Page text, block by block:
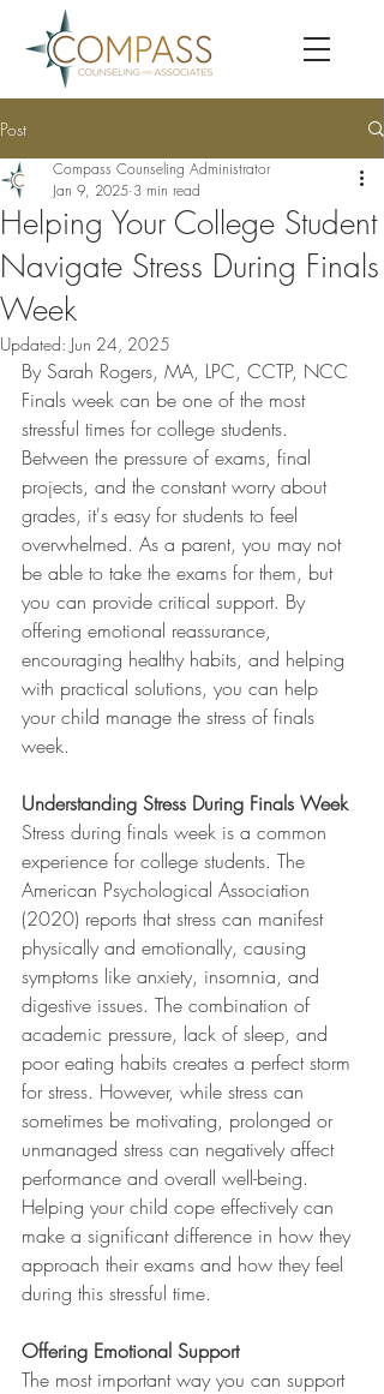
Post
Helping Your College Student
Navigate Stress During Finals
Week
Compass Counseling Administrator
Jan 9, 2025 3 min read
Updated: Jun 24, 2025
By Sarah Rogers, MA, LPC, CCTP, NCC
Finals week can be one of the most
stressful times for college students.
Between the pressure of exams, final
projects, and the constant worry about
grades, it's easy for students to feel
overwhelmed. As a parent, you may not
be able to take the exams for them, but
you can provide critical support. By
offering emotional reassurance,
encouraging healthy habits, and helping
with practical solutions, you can help
your child manage the stress of finals
week.
Understanding Stress During Finals Week
Stress during finals week is a common
experience for college students. The
American Psychological Association
(2020) reports that stress can manifest
physically and emotionally, causing
symptoms like anxiety, insomnia, and
digestive issues. The combination of
academic pressure, lack of sleep, and
poor eating habits creates a perfect storm
for stress. However, while stress can
sometimes be motivating, prolonged or
unmanaged stress can negatively affect
performance and overall well-being.
Helping your child cope effectively can
make a significant difference in how they
approach their exams and how they feel
during this stressful time.
Offering Emotional Support
The most important way you can support